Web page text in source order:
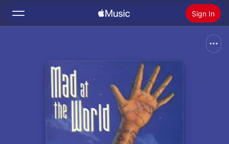
Sign In
Install Apple Music